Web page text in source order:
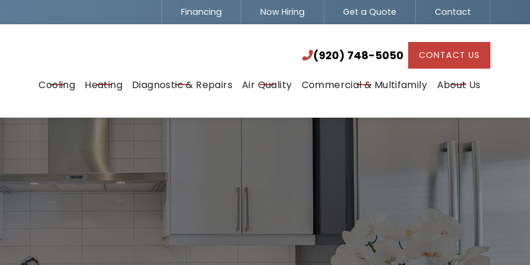
Flexible Financing -To Fit Your Budget (920) 748-5050
Financing Now Hiring Get a Quote Contact
(920) 748-5050 CONTACT US
Cooling Heating Diagnostic & Repairs Air Quality Commercial & Multifamily About Us